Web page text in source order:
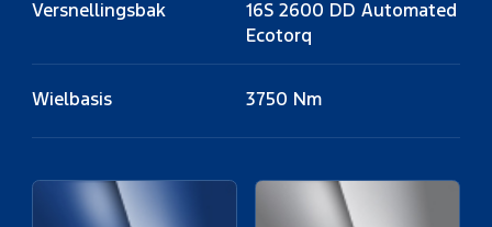
Versnellingsbak
16S 2600 DD Automated
Ecotorq
Wielbasis 3750 Nm